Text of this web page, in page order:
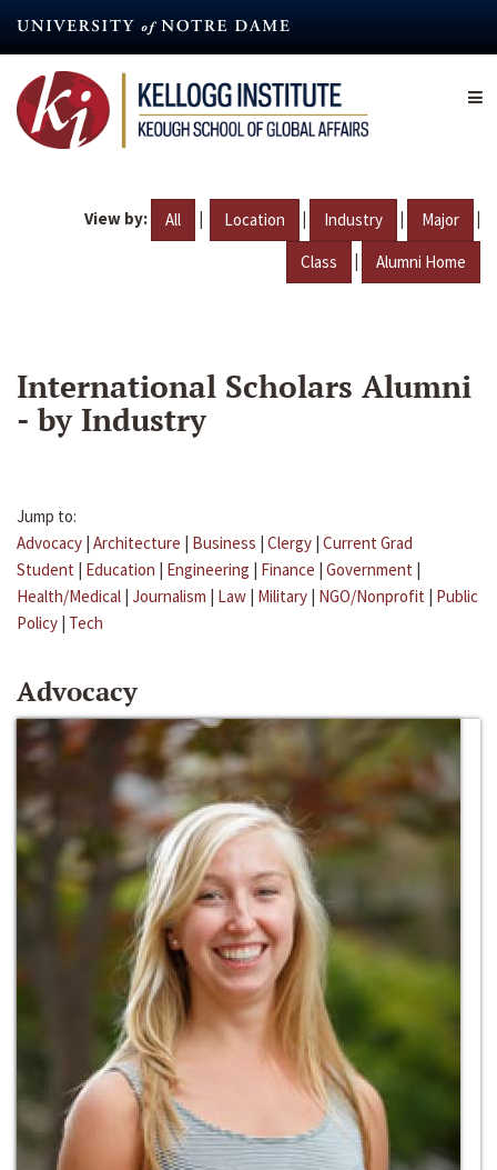
content
View by: All | Location | Industry | Major |
Class | Alumni Home
International Scholars Alumni
- by Industry
Jump to:
Advocacy | Architecture | Business | Clergy | Current Grad
Student | Education | Engineering | Finance | Government |
Health/Medical | Journalism | Law | Military | NGO/Nonprofit | Public
Policy | Tech
Advocacy